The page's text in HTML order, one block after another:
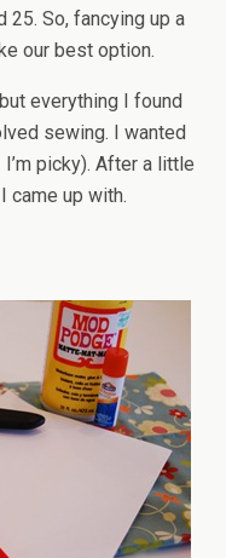
25. So, fancying up a
our best option.
everything I found
sewing. I wanted
picky). After a little
came up with.